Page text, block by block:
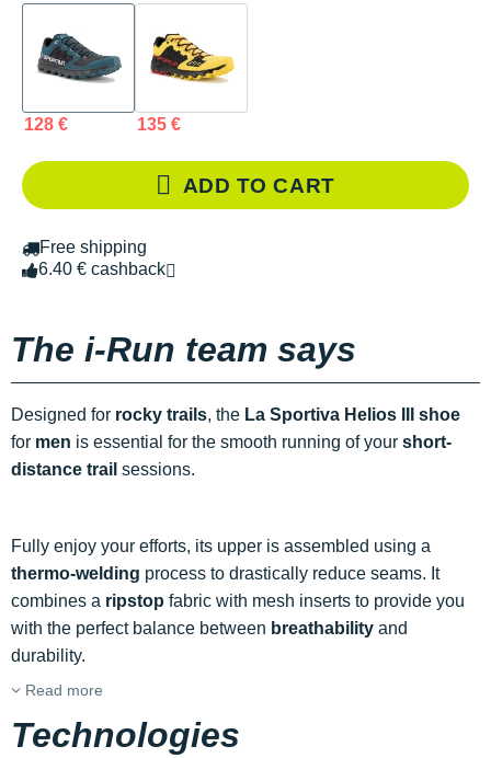
128 € 135 €
ADD TO CART
Free shipping
6.40 € cashback
The i-Run team says
Designed for rocky trails, the La Sportiva Helios III shoe
for men is essential for the smooth running of your short-
distance trail sessions.
Fully enjoy your efforts, its upper is assembled using a
thermo-welding process to drastically reduce seams. It
combines a ripstop fabric with mesh inserts to provide you
with the perfect balance between breathability and
durability.
Read more
Technologies